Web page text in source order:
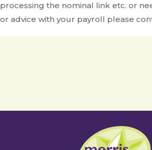
processing the nominal link etc. or
or advice with your payroll please